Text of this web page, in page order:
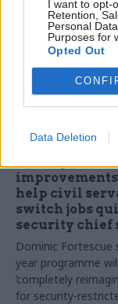
I want to opt-
Retention,
Personal
Purposes for
Opted Out
Data Deletion
Security & Defence
help civil
switch jobs
security chief
Dominic Fortescue
year programme will
‘completely
for security-